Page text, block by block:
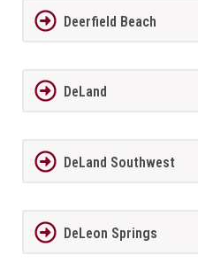
Deerfield Beach
DeLand
DeLand Southwest
DeLeon Springs